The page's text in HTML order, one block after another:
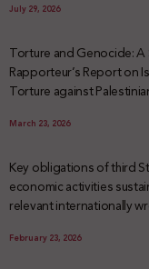
July 29, 2026
Torture and Genocide: A
Rapporteur’s Report on
Torture against
March 23, 2026
Key obligations of third
economic activities
relevant internationally
February 23, 2026